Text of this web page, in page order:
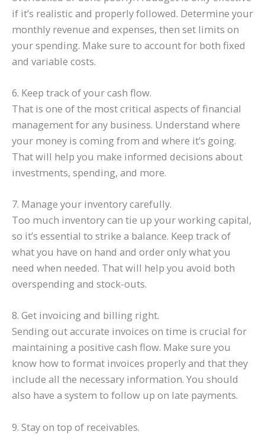
if it’s realistic and properly followed. Determine your
monthly revenue and expenses, then set limits on
your spending. Make sure to account for both fixed
and variable costs.
6. Keep track of your cash flow.
That is one of the most critical aspects of financial
management for any business. Understand where
your money is coming from and where it’s going.
That will help you make informed decisions about
investments, spending, and more.
7. Manage your inventory carefully.
Too much inventory can tie up your working capital,
so it’s essential to strike a balance. Keep track of
what you have on hand and order only what you
need when needed. That will help you avoid both
overspending and stock-outs.
8. Get invoicing and billing right.
Sending out accurate invoices on time is crucial for
maintaining a positive cash flow. Make sure you
know how to format invoices properly and that they
include all the necessary information. You should
also have a system to follow up on late payments.
9. Stay on top of receivables.